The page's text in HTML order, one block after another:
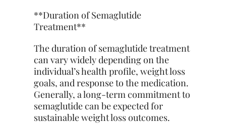
**Duration of Semaglutide
Treatment**
The duration of semaglutide treatment
can vary widely depending on the
individual’s health profile, weight loss
goals, and response to the medication.
Generally, a long-term commitment to
semaglutide can be expected for
sustainable weight loss outcomes.